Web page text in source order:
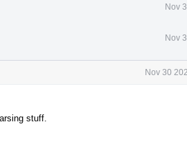
Nov
Nov
Nov 30
stuff.